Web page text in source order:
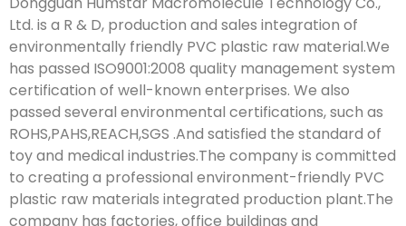
Ltd. is a R & D, production and sales integration of
environmentally friendly PVC plastic raw material.We
has passed ISO9001:2008 quality management system
certification of well-known enterprises. We also
passed several environmental certifications, such as
ROHS,PAHS,REACH,SGS .And satisfied the standard of
toy and medical industries.The company is committed
to creating a professional environment-friendly PVC
plastic raw materials integrated production plant.The
company has factories, office buildings and